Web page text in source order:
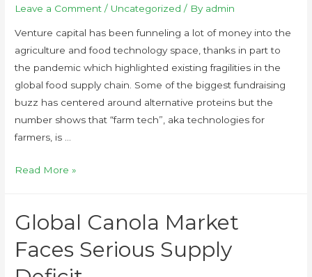
Leave a Comment / Uncategorized / By admin
Venture capital has been funneling a lot of money into the
agriculture and food technology space, thanks in part to
the pandemic which highlighted existing fragilities in the
global food supply chain. Some of the biggest fundraising
buzz has centered around alternative proteins but the
number shows that “farm tech”, aka technologies for
farmers, is …
Read More »
Global Canola Market
Faces Serious Supply